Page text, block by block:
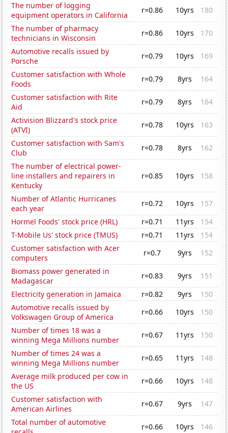
The number of logging
equipment operators in California
r=0.86 10yrs
180
The number of pharmacy
technicians in Wisconsin
r=0.86 10yrs
170
Automotive recalls issued by
Porsche
r=0.79 10yrs
169
Customer satisfaction with Whole
Foods
r=0.79 8yrs
164
Customer satisfaction with Rite
Aid
r=0.79 8yrs
164
Activision Blizzard's stock price
(ATVI)
r=0.78 10yrs
163
Customer satisfaction with Sam's
Club
r=0.78 8yrs
162
The number of electrical power-
line installers and repairers in
Kentucky
r=0.85 10yrs 158
Number of Atlantic Hurricanes
each year
r=0.72 10yrs
157
Hormel Foods' stock price (HRL)
r=0.71 11yrs
154
T-Mobile Us' stock price (TMUS)
r=0.71 11yrs
154
Customer satisfaction with Acer
computers
r=0.7 9yrs
152
Biomass power generated in
Madagascar
r=0.83 9yrs
151
Electricity generation in Jamaica
r=0.82 9yrs
150
Automotive recalls issued by
Volkswagen Group of America
r=0.66 10yrs
150
Number of times 18 was a
winning Mega Millions number
r=0.67 11yrs
150
Number of times 24 was a
winning Mega Millions number
r=0.65 11yrs
148
Average milk produced per cow in
the US
r=0.66 10yrs
148
Customer satisfaction with
American Airlines
r=0.67 9yrs
147
Total number of automotive
r=0.66 10yrs 146